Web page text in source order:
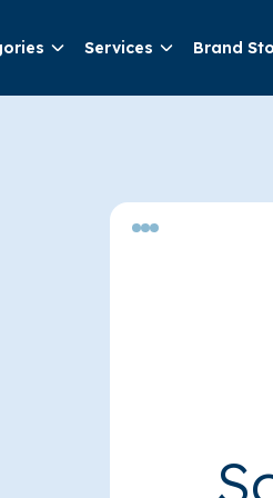
Services Brand